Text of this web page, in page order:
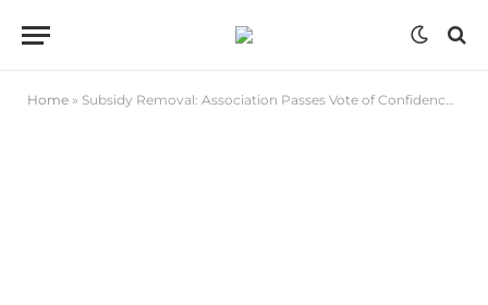
Home » Subsidy Removal: Association Passes Vote of Confidence on Tinubu Presidency